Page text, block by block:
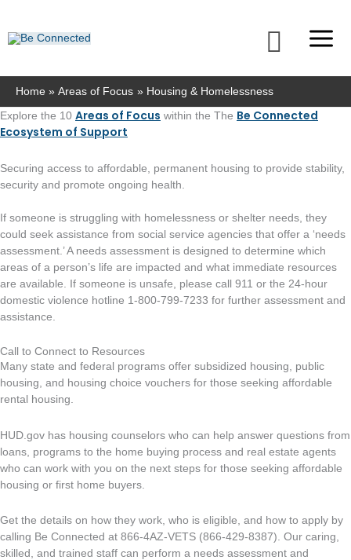
content
Home Areas of Focus
Housing & Homelessness
Explore the 10 Areas of Focus within the The Be Connected
Ecosystem of Support
Securing access to affordable, permanent housing to provide stability,
security and promote ongoing health.
If someone is struggling with homelessness or shelter needs, they
could seek assistance from social service agencies that offer a ‘needs
assessment.’ A needs assessment is designed to determine which
areas of a person’s life are impacted and what immediate resources
are available. If someone is unsafe, please call 911 or the 24-hour
domestic violence hotline 1-800-799-7233 for further assessment and
assistance.
Call to Connect to Resources
Many state and federal programs offer subsidized housing, public
housing, and housing choice vouchers for those seeking affordable
rental housing.
HUD.gov has housing counselors who can help answer questions from
loans, programs to the home buying process and real estate agents
who can work with you on the next steps for those seeking affordable
housing or first home buyers.
Get the details on how they work, who is eligible, and how to apply by
calling Be Connected at 866-4AZ-VETS (866-429-8387). Our caring,
skilled, and trained staff can perform a needs assessment and